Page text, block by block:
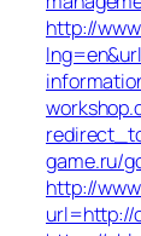
http://
game.ru/
http://
url=http://